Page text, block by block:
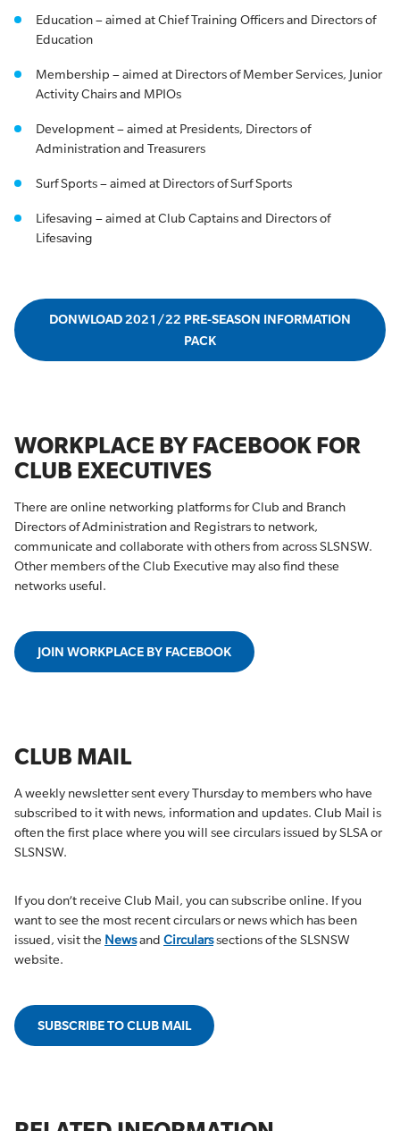
Education – aimed at Chief Training Officers and Directors of
Education
Membership – aimed at Directors of Member Services, Junior
Activity Chairs and MPIOs
Development – aimed at Presidents, Directors of
Administration and Treasurers
Surf Sports – aimed at Directors of Surf Sports
Lifesaving – aimed at Club Captains and Directors of
Lifesaving
DONWLOAD 2021/22 PRE-SEASON INFORMATION
PACK
WORKPLACE BY FACEBOOK FOR
CLUB EXECUTIVES
There are online networking platforms for Club and Branch
Directors of Administration and Registrars to network,
communicate and collaborate with others from across SLSNSW.
Other members of the Club Executive may also find these
networks useful.
JOIN WORKPLACE BY FACEBOOK
CLUB MAIL
A weekly newsletter sent every Thursday to members who have
subscribed to it with news, information and updates. Club Mail is
often the first place where you will see circulars issued by SLSA or
SLSNSW.
If you don’t receive Club Mail, you can subscribe online. If you
want to see the most recent circulars or news which has been
issued, visit the Newsand Circularssections of the SLSNSW
website.
SUBSCRIBE TO CLUB MAIL